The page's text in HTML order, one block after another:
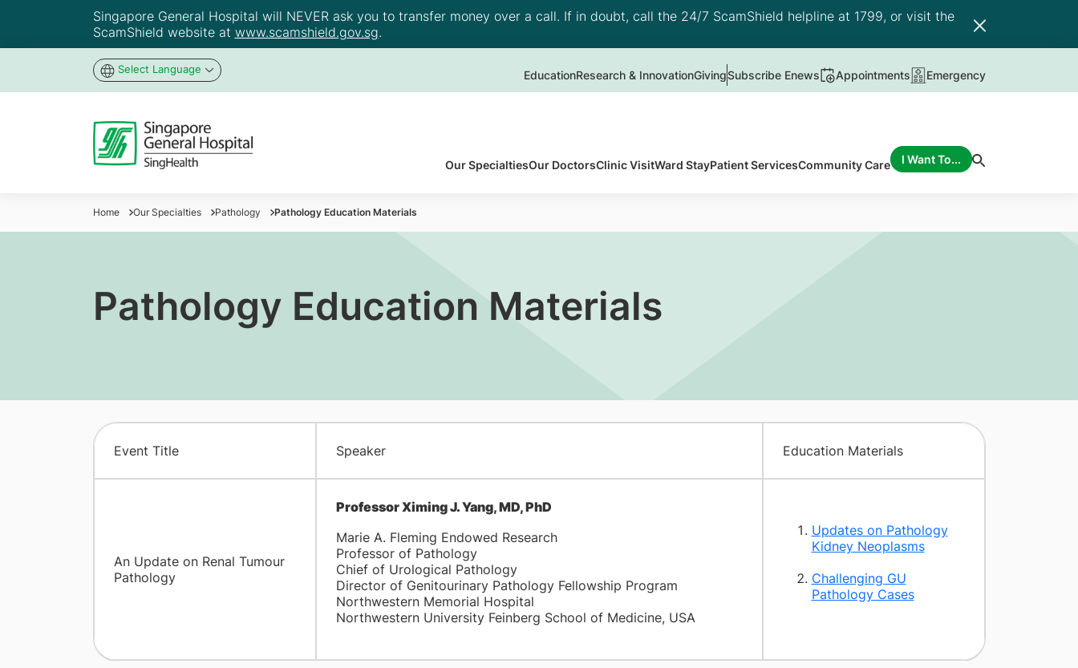
Singapore General Hospital will NEVER ask you to transfer money over a call. If in doubt, call the 24/7 ScamShield helpline at 1799, or visit the
ScamShield website at www.scamshield.gov.sg.
Select Language EducationResearch & InnovationGivingSubscribe Enews Appointments Emergency
Our SpecialtiesOur DoctorsClinic VisitWard StayPatient ServicesCommunity Care I Want To...
Home Our Specialties Pathology Pathology Education Materials
Pathology Education Materials
Event Title Speaker Education Materials
An Update on Renal Tumour
Pathology
Professor Ximing J. Yang, MD, PhD
Marie A. Fleming Endowed Research
Professor of Pathology
Chief of Urological Pathology
Director of Genitourinary Pathology Fellowship Program
Northwestern Memorial Hospital
Northwestern University Feinberg School of Medicine, USA
Updates on Pathology
Kidney Neoplasms
Challenging GU
Pathology Cases